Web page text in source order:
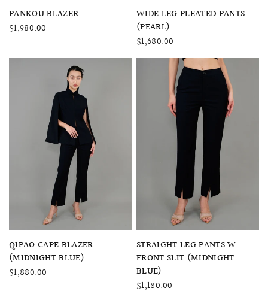
QUICK VIEW
PANKOU BLAZER
$1,980.00
QUICK VIEW
WIDE LEG PLEATED PANTS
(PEARL)
$1,680.00
QUICK VIEW
QIPAO CAPE BLAZER
(MIDNIGHT BLUE)
$1,880.00
QUICK VIEW
STRAIGHT LEG PANTS W
FRONT SLIT (MIDNIGHT
BLUE)
$1,180.00